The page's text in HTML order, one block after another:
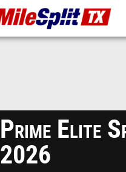
Prime Elite
2026